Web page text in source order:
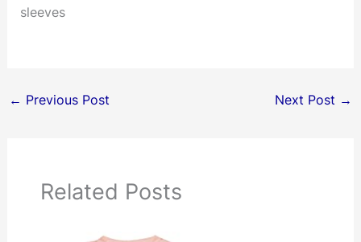
sleeves
← Previous Post Next Post →
Related Posts